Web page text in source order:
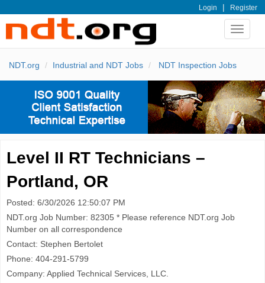
Login | Register
Toggle
NDT.org Industrial and NDT Jobs NDT Inspection Jobs
Level II RT Technicians –
Portland, OR
Posted: 6/30/2026 12:50:07 PM
NDT.org Job Number: 82305 * Please reference NDT.org Job
Number on all correspondence
Contact: Stephen Bertolet
Phone: 404-291-5799
Company: Applied Technical Services, LLC.